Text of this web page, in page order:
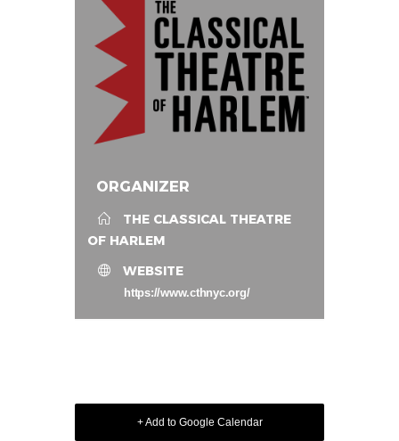
ORGANIZER
THE CLASSICAL THEATRE
OF HARLEM
WEBSITE
https://www.cthnyc.org/
+ Add to Google Calendar